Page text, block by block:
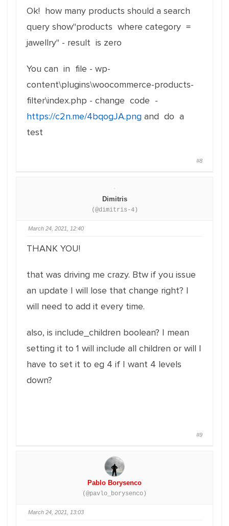
Ok! how many products should a search
query show"products where category =
jawellry" - result is zero
You can in file - wp-
content\plugins\woocommerce-products-
filter\index.php - change code -
https://c2n.me/4bqogJA.png and do a
test
#8
Dimitris
(@dimitris-4)
March 24, 2021, 12:40
THANK YOU!
that was driving me crazy. Btw if you issue
an update I will lose that change right? I
will need to add it every time.
also, is include_children boolean? I mean
setting it to 1 will include all children or will I
have to set it to eg 4 if I want 4 levels
down?
#9
Pablo Borysenco
(@pavlo_borysenco)
March 24, 2021, 13:03